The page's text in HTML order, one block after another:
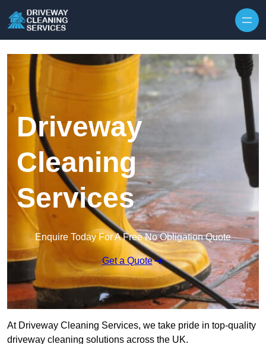
Driveway
Cleaning
Services
Enquire Today For A Free No Obligation Quote
Get a Quote
At Driveway Cleaning Services, we take pride in top-quality
driveway cleaning solutions across the UK.